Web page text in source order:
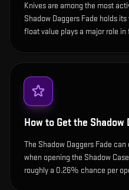
Knives are among the most
Shadow Daggers Fade holds
float value plays a major role
How to Get the Shadow
The Shadow Daggers Fade
when opening the Shadow
roughly a 0.26% chance per